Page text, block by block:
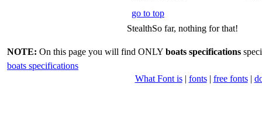
go to top
StealthSo far, nothing for that!
NOTE: On this page you will find ONLY boats specifications
boats specifications
What Font is| fonts| free fonts|